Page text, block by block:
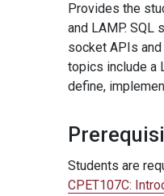
Provides the
and LAMP. SQL
socket APIs
topics include a
define,
Students are
CPET107C: